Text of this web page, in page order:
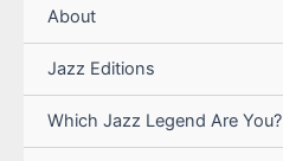
About
Jazz Editions
Which Jazz Legend Are You?